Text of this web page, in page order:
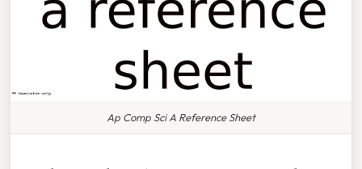
Ap Comp Sci A Reference Sheet